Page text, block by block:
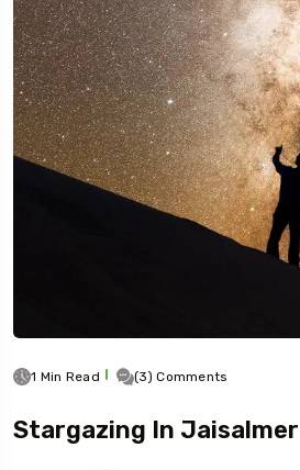
1 Min Read (3) Comments
Stargazing In Jaisalmer